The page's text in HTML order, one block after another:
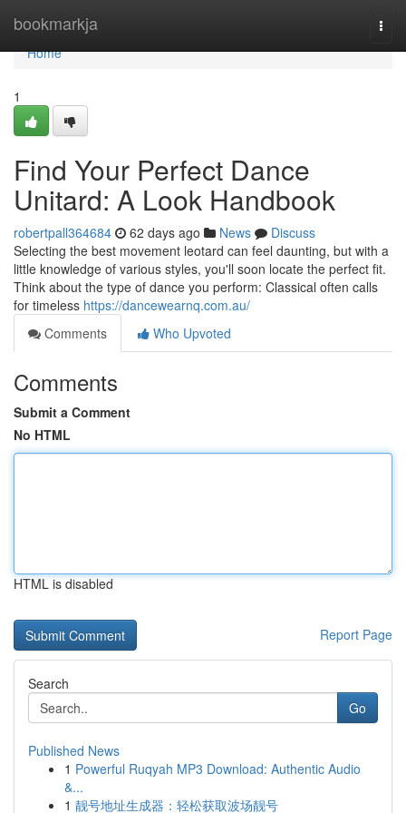
bookmarkja
Home
Home
1
Find Your Perfect Dance
Unitard: A Look Handbook
robertpall364684 62 days ago News
Discuss
Selecting the best movement leotard can feel daunting, but with a
little knowledge of various styles, you'll soon locate the perfect fit.
Think about the type of dance you perform: Classical often calls
for timeless https://dancewearnq.com.au/
Comments
Who Upvoted
Comments
Submit a Comment
No HTML
HTML is disabled
Report Page
Search
Go
Published News
1 Powerful Ruqyah MP3 Download: Authentic Audio
&...
1 靓号地址生成器：轻松获取波场靓号